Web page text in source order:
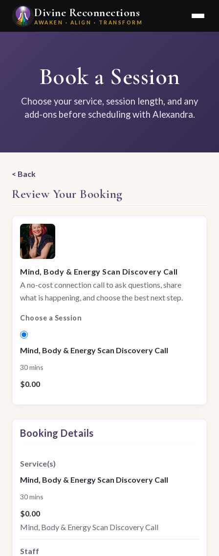
Divine Reconnections
AWAKEN · ALIGN · TRANSFORM
Book a Session
Choose your service, session length, and any
add-ons before scheduling with Alexandra.
Back
Review Your Booking
Mind, Body & Energy Scan Discovery Call
A no-cost connection call to ask questions, share
what is happening, and choose the best next step.
Choose a Session
Mind, Body & Energy Scan Discovery Call
30 mins
$0.00
Booking Details
Service(s)
Mind, Body & Energy Scan Discovery Call
30 mins
$0.00
Mind, Body & Energy Scan Discovery Call
Staff